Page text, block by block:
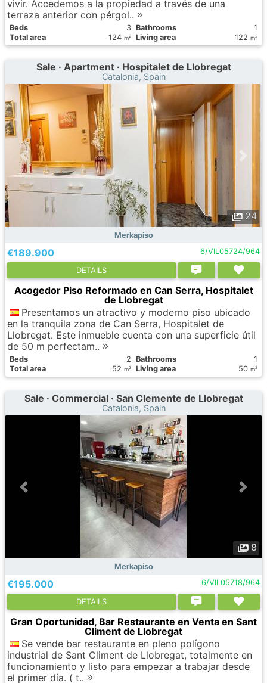
vivir. Accedemos a la propiedad a través de una
terraza anterior con pérgol..
Вeds 3 Bathrooms
1
Total area
124 m2 Living area 122 m2
Sale · Apartment · Hospitalet de Llobregat
Catalonia, Spain
24
Merkapiso
€189.900 6/VIL05724/964
DETAILS
Acogedor Piso Reformado en Can Serra, Hospitalet
de Llobregat
Presentamos un atractivo y moderno piso ubicado
en la tranquila zona de Can Serra, Hospitalet de
Llobregat. Este inmueble cuenta con una superficie útil
de 50 m perfectam..
Вeds 2 Bathrooms
1
Total area
52 m2 Living area 50 m2
Sale · Commercial · San Clemente de Llobregat
Catalonia, Spain
8
Merkapiso
€195.000 6/VIL05718/964
DETAILS
Gran Oportunidad, Bar Restaurante en Venta en Sant
Climent de Llobregat
Se vende bar restaurante en pleno polígono
industrial de Sant Climent de Llobregat, totalmente en
funcionamiento y listo para empezar a trabajar desde
el primer día. ( t..